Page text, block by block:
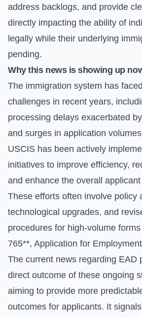
address backlogs, and provide
directly impacting the ability of
legally while their underlying
pending.
Why this news is showing up
The immigration system has
challenges in recent years,
processing delays exacerbated
and surges in application
USCIS has been actively
initiatives to improve efficiency,
and enhance the overall
These efforts often involve policy
technological upgrades, and
procedures for high-volume
765**, Application for
The current news regarding EAD
direct outcome of these ongoing
aiming to provide more
outcomes for applicants. It